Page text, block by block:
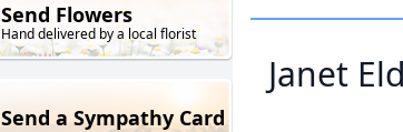
Send Flowers
Hand delivered by a local florist
Send a Sympathy Card
Janet